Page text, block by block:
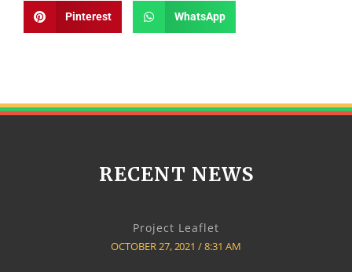
Pinterest WhatsApp
RECENT NEWS
Project Leaflet
OCTOBER 27, 2021 8:31 AM